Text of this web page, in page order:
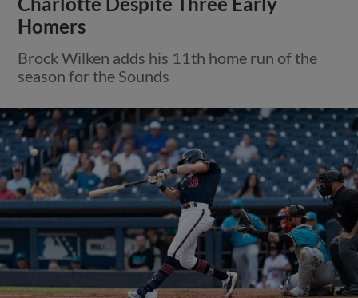
Homers
Brock Wilken adds his 11th home run of the
season for the Sounds